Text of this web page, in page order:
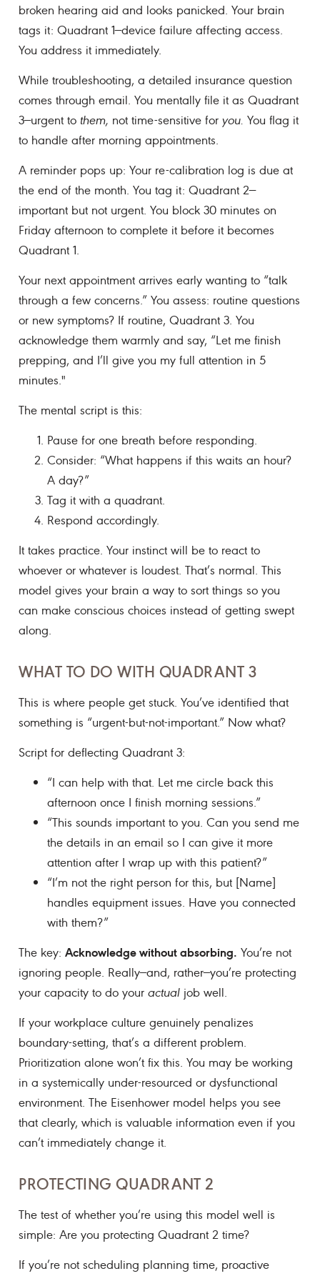
broken hearing aid and looks panicked. Your brain
tags it: Quadrant 1—device failure affecting access.
You address it immediately.
While troubleshooting, a detailed insurance question
comes through email. You mentally file it as Quadrant
3—urgent to them, not time-sensitive foryou. You flag it
to handle after morning appointments.
A reminder pops up: Your re-calibration log is due at
the end of the month. You tag it: Quadrant 2—
important but not urgent. You block 30 minutes on
Friday afternoon to complete it before it becomes
Quadrant 1.
Your next appointment arrives early wanting to “talk
through a few concerns.” You assess: routine questions
or new symptoms? If routine, Quadrant 3. You
acknowledge them warmly and say, “Let me finish
prepping, and I’ll give you my full attention in 5
minutes."
The mental script is this:
Pause for one breath before responding.
Consider: “What happens if this waits an hour?
A day?”
Tag it with a quadrant.
Respond accordingly.
It takes practice. Your instinct will be to react to
whoever or whatever is loudest. That’s normal. This
model gives your brain a way to sort things so you
can make conscious choices instead of getting swept
along.
WHAT TO DO WITH QUADRANT 3
This is where people get stuck. You’ve identified that
something is “urgent-but-not-important.” Now what?
Script for deflecting Quadrant 3:
“I can help with that. Let me circle back this
afternoon once I finish morning sessions.”
“This sounds important to you. Can you send me
the details in an email so I can give it more
attention after I wrap up with this patient?”
“I’m not the right person for this, but [Name]
handles equipment issues. Have you connected
with them?”
The key:Acknowledge without absorbing. You’re not
ignoring people. Really—and, rather—you’re protecting
your capacity to do youractual job well.
If your workplace culture genuinely penalizes
boundary-setting, that’s a different problem.
Prioritization alone won’t fix this. You may be working
in a systemically under-resourced or dysfunctional
environment. The Eisenhower model helps you see
that clearly, which is valuable information even if you
can’t immediately change it.
PROTECTING QUADRANT 2
The test of whether you’re using this model well is
simple: Are you protecting Quadrant 2 time?
If you’re not scheduling planning time, proactive